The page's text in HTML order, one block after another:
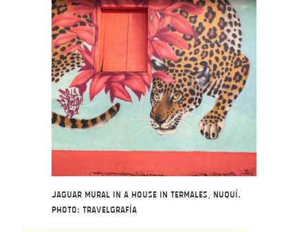
Jaguar mural in a house in Termales, Nuquí.
Photo: Travelgrafía